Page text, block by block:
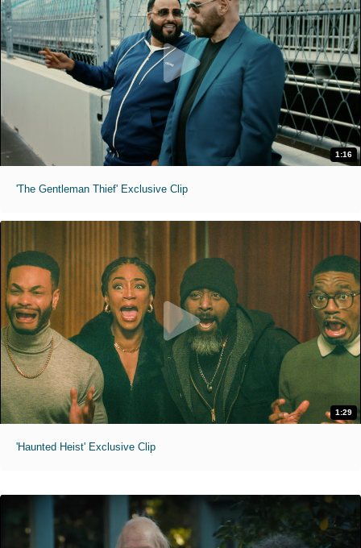
1:16
'The Gentleman Thief' Exclusive Clip
1:29
'Haunted Heist' Exclusive Clip